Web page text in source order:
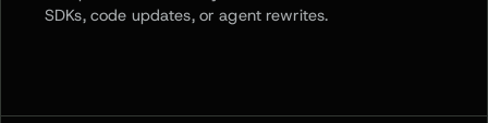
SDKs, code updates, or agent rewrites.